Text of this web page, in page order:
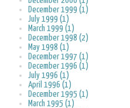
December 1999 (1)
July 1999 (1)
March 1999 (1)
December 1998 (2)
May 1998 (1)
December 1997 (1)
December 1996 (1)
July 1996 (1)
April 1996 (1)
December 1995 (1)
March 1995 (1)